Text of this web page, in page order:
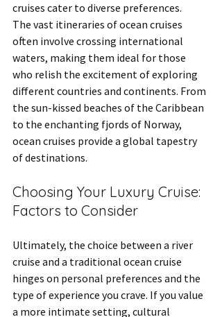
cruises cater to diverse preferences.
The vast itineraries of ocean cruises
often involve crossing international
waters, making them ideal for those
who relish the excitement of exploring
different countries and continents. From
the sun-kissed beaches of the Caribbean
to the enchanting fjords of Norway,
ocean cruises provide a global tapestry
of destinations.
Choosing Your Luxury Cruise:
Factors to Consider
Ultimately, the choice between a river
cruise and a traditional ocean cruise
hinges on personal preferences and the
type of experience you crave. If you value
a more intimate setting, cultural